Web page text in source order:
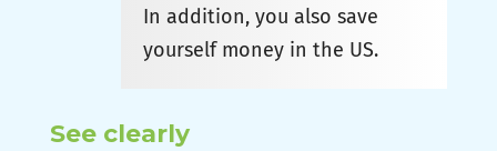
In addition, you also save
yourself money in the US.
See clearly